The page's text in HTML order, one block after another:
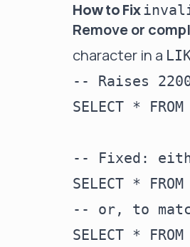
How to Fix
Remove or
character in a
-- Raises
SELECT *
-- Fixed:
SELECT *
-- or, to